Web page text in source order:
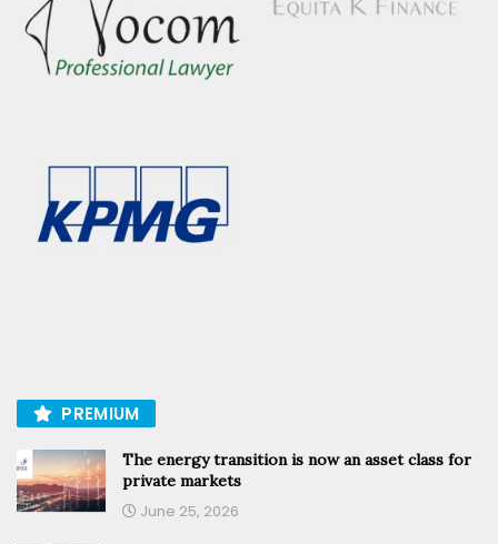
PREMIUM
The energy transition is now an asset class for
private markets
June 25, 2026